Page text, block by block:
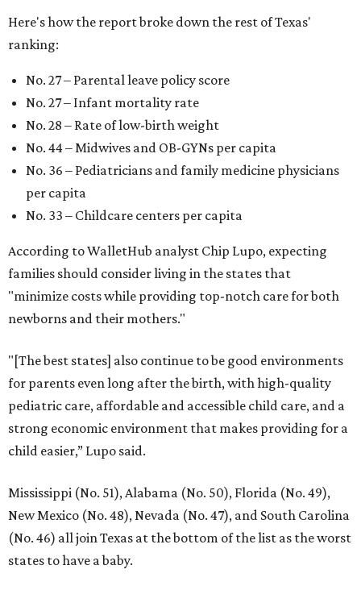
Here's how the report broke down the rest of Texas'
ranking:
No. 27 – Parental leave policy score
No. 27 – Infant mortality rate
No. 28 – Rate of low-birth weight
No. 44 – Midwives and OB-GYNs per capita
No. 36 – Pediatricians and family medicine physicians
per capita
No. 33 – Childcare centers per capita
According to WalletHub analyst Chip Lupo, expecting
families should consider living in the states that
"minimize costs while providing top-notch care for both
newborns and their mothers."
"[The best states] also continue to be good environments
for parents even long after the birth, with high-quality
pediatric care, affordable and accessible child care, and a
strong economic environment that makes providing for a
child easier,” Lupo said.
Mississippi (No. 51), Alabama (No. 50), Florida (No. 49),
New Mexico (No. 48), Nevada (No. 47), and South Carolina
(No. 46) all join Texas at the bottom of the list as the worst
states to have a baby.